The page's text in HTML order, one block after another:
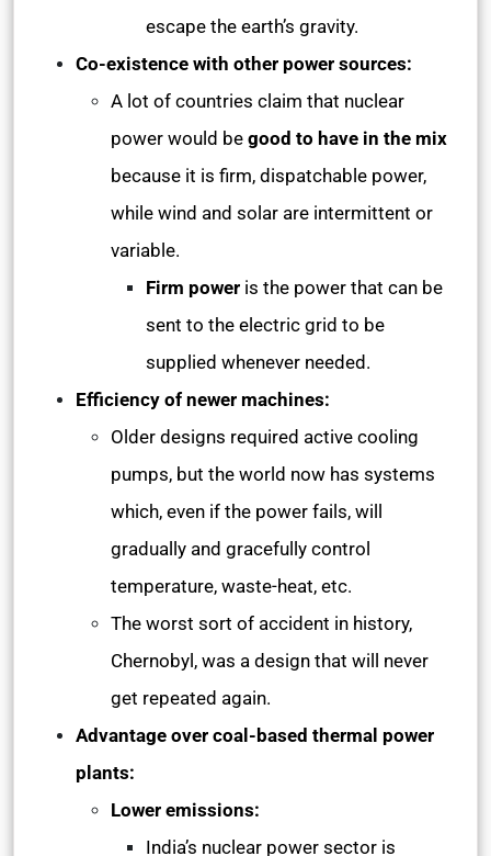
escape the earth’s gravity.
Co-existence with other power sources:
A lot of countries claim that nuclear
power would be good to have in the mix
because it is firm, dispatchable power,
while wind and solar are intermittent or
variable.
Firm power is the power that can be
sent to the electric grid to be
supplied whenever needed.
Efficiency of newer machines:
Older designs required active cooling
pumps, but the world now has systems
which, even if the power fails, will
gradually and gracefully control
temperature, waste-heat, etc.
The worst sort of accident in history,
Chernobyl, was a design that will never
get repeated again.
Advantage over coal-based thermal power
plants:
Lower emissions:
India’s nuclear power sector is